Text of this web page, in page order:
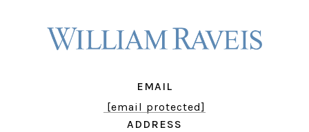
EMAIL
[email protected]
ADDRESS